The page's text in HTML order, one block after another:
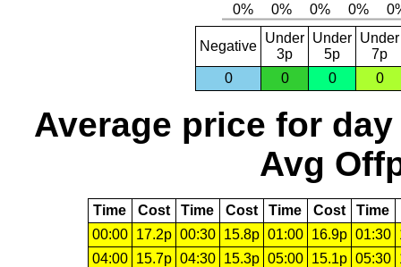
Negative
Under
3p
Under
5p
Under
7p
0
0 0 0
Average price for day
Avg
Time Cost Time Cost Time Cost Time
00:00
17.2p 00:30 15.8p 01:00 16.9p 01:30
04:00
15.7p 04:30 15.3p 05:00 15.1p 05:30